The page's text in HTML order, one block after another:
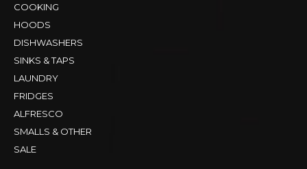
COOKING
HOODS
DISHWASHERS
SINKS & TAPS
LAUNDRY
FRIDGES
ALFRESCO
SMALLS & OTHER
SALE